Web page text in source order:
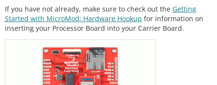
If you have not already, make sure to check out the Getting
Started with MicroMod: Hardware Hookup for information on
inserting your Processor Board into your Carrier Board.